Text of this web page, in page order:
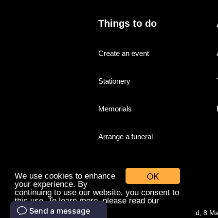
OK
We use cookies to enhance
your experience. By
continuing to use our website, you consent to
this use. To learn more, please read our
cookies policy.
Things to do
Create an event
Stationery
Memorials
Arrange a funeral
© Companies With Grace Ltd, 8